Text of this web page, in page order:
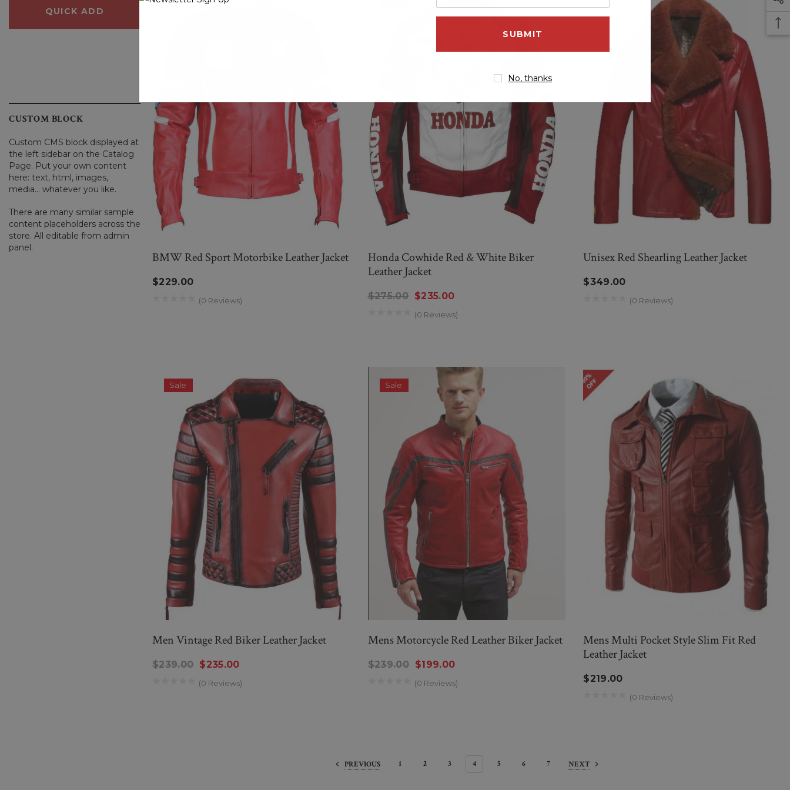
QUICK ADD
CUSTOM BLOCK
Custom CMS block displayed at
the left sidebar on the Catalog
Page. Put your own content
here: text, html, images,
media... whatever you like.
There are many similar sample
content placeholders across the
store. All editable from admin
panel.
BMW Red Sport Motorbike Leather Jacket
$229.00
(0 Reviews)
Honda Cowhide Red & White Biker
Leather Jacket
$275.00 $235.00
(0 Reviews)
Unisex Red Shearling Leather Jacket
$349.00
(0 Reviews)
Sale
Men Vintage Red Biker Leather Jacket
$239.00 $235.00
(0 Reviews)
Sale
Mens Motorcycle Red Leather Biker Jacket
$239.00 $199.00
(0 Reviews)
Mens Multi Pocket Style Slim Fit Red
Leather Jacket
$219.00
(0 Reviews)
PREVIOUS 1 2 3 4 5 6 7 NEXT
email
No, thanks